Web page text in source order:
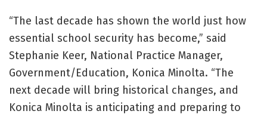
“The last decade has shown the world just how
essential school security has become,” said
Stephanie Keer, National Practice Manager,
Government/Education, Konica Minolta. “The
next decade will bring historical changes, and
Konica Minolta is anticipating and preparing to